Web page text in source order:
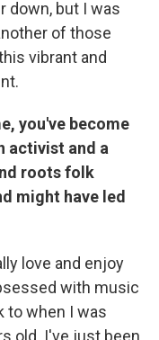
down, but I was
of those
vibrant and
you've become
activist and a
roots folk
might have led
love and enjoy
with music
to when I was
old. I've just been